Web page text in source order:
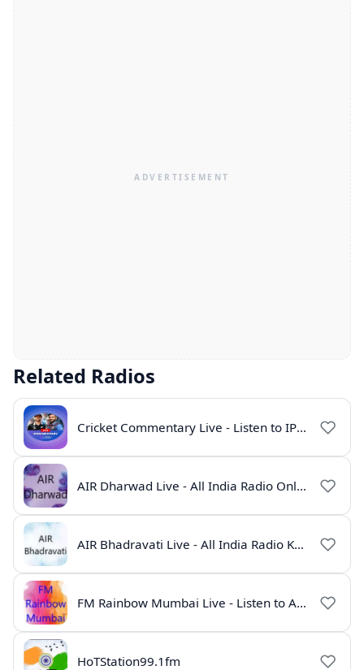
Related Radios
Cricket Commentary Live - Listen to IPL 2026 Online
AIR Dharwad Live - All India Radio Online
AIR Bhadravati Live - All India Radio Karnataka
FM Rainbow Mumbai Live - Listen to AIR Radio Online
HoTStation99.1fm